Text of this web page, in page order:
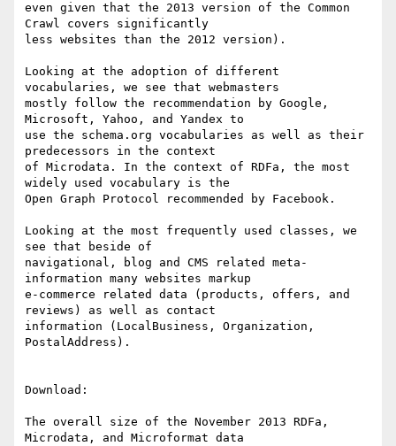
even given that the 2013 version of the Common
Crawl covers significantly
less websites than the 2012 version).
Looking at the adoption of different
vocabularies, we see that webmasters
mostly follow the recommendation by Google,
Microsoft, Yahoo, and Yandex to
use the schema.org vocabularies as well as their
predecessors in the context
of Microdata. In the context of RDFa, the most
widely used vocabulary is the
Open Graph Protocol recommended by Facebook.
Looking at the most frequently used classes, we
see that beside of
navigational, blog and CMS related meta-
information many websites markup
e-commerce related data (products, offers, and
reviews) as well as contact
information (LocalBusiness, Organization,
PostalAddress).
Download:
The overall size of the November 2013 RDFa,
Microdata, and Microformat data